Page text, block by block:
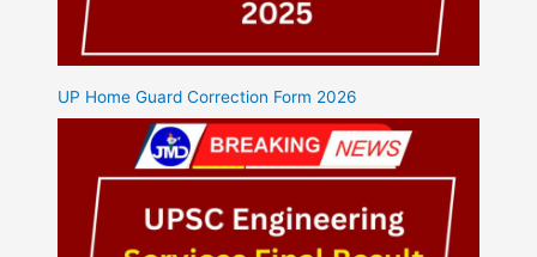
UP Home Guard Correction Form 2026